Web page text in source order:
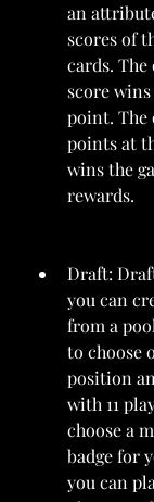
an
scores of
cards.
score
point. The
points at
wins the
rewards.
Draft:
you can
from a
to choose
position
with 11
choose a
badge for
you can